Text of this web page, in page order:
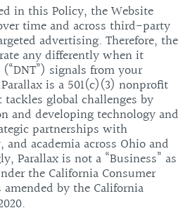
in this Policy, the Website
time and across third-party
advertising. Therefore, the
any differently when it
signals from your
Parallax is a 501(c)(3) nonprofit
global challenges by
and developing technology and
partnerships with
academia across Ohio and
Parallax is not a “Business” as
the California Consumer
amended by the California